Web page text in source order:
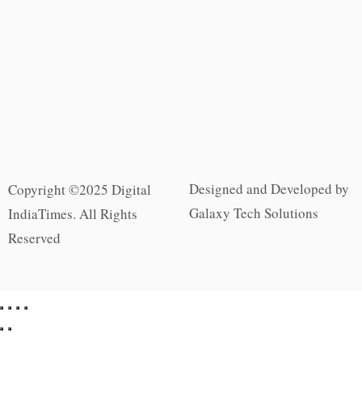
Copyright ©2025 Digital
IndiaTimes. All Rights
Reserved
Designed and Developed by
Galaxy Tech Solutions